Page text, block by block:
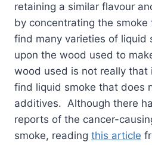
retaining a similar flavour
by concentrating the
find many varieties of liquid
upon the wood used to
wood used is not really
find liquid smoke that does
additives. Although there
reports of the cancer-
smoke, reading this article